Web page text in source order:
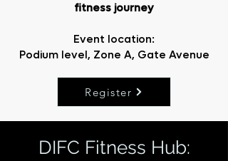
fitness journey
Event location:
Podium level, Zone A, Gate Avenue
Register
DIFC Fitness Hub: